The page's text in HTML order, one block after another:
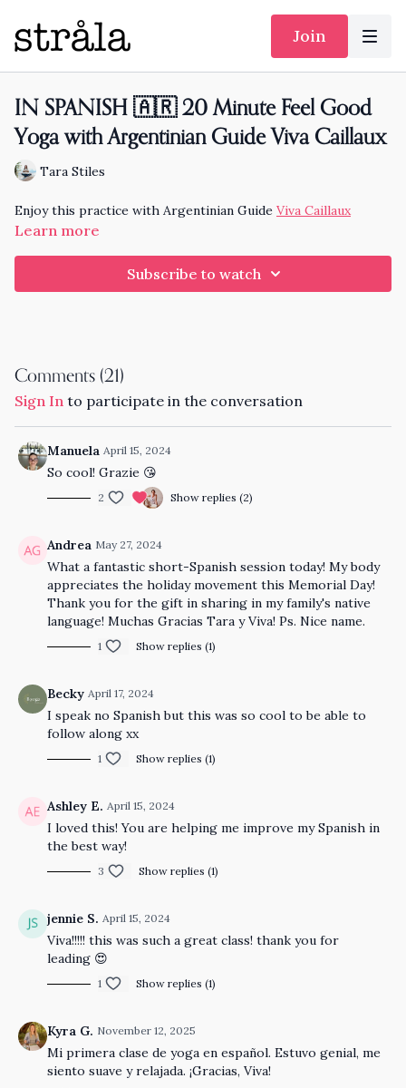
Join
IN SPANISH 🇦🇷 20 Minute Feel Good
Yoga with Argentinian Guide Viva Caillaux
Tara Stiles
Enjoy this practice with Argentinian Guide Viva Caillaux
Learn more
Subscribe to watch
Comments (21)
Sign In to participate in the conversation
Manuela April 15, 2024
So cool! Grazie 😘
2 Show replies (2)
Andrea May 27, 2024
What a fantastic short-Spanish session today! My body
appreciates the holiday movement this Memorial Day!
Thank you for the gift in sharing in my family's native
language! Muchas Gracias Tara y Viva! Ps. Nice name.
1 Show replies (1)
Becky April 17, 2024
I speak no Spanish but this was so cool to be able to
follow along xx
1 Show replies (1)
Ashley E. April 15, 2024
I loved this! You are helping me improve my Spanish in
the best way!
3 Show replies (1)
jennie S. April 15, 2024
Viva!!!!! this was such a great class! thank you for
leading 😍
1 Show replies (1)
Kyra G. November 12, 2025
Mi primera clase de yoga en español. Estuvo genial, me
siento suave y relajada. ¡Gracias, Viva!